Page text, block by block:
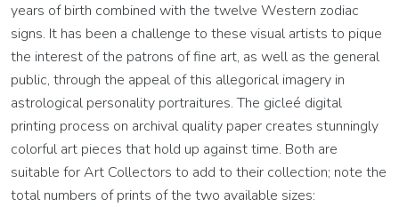
years of birth combined with the twelve Western zodiac
signs. It has been a challenge to these visual artists to pique
the interest of the patrons of fine art, as well as the general
public, through the appeal of this allegorical imagery in
astrological personality portraitures. The gicleé digital
printing process on archival quality paper creates stunningly
colorful art pieces that hold up against time. Both are
suitable for Art Collectors to add to their collection; note the
total numbers of prints of the two available sizes: